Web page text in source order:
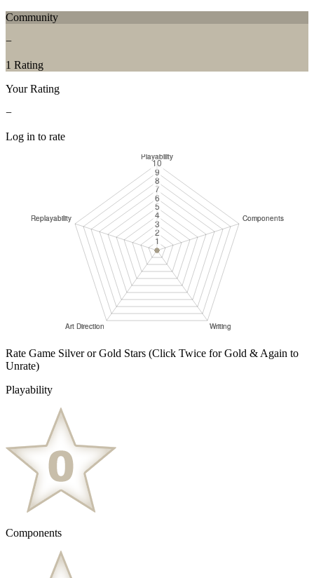
Community
−
1 Rating
Your Rating
−
Log in to rate
Rate Game Silver or Gold Stars (Click Twice for Gold & Again to
Unrate)
Playability
Components